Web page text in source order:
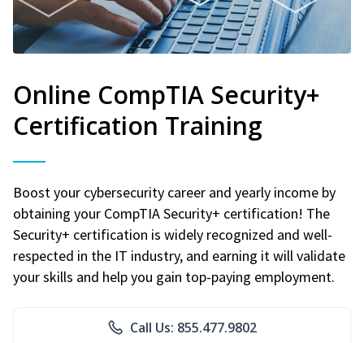
Online CompTIA Security+
Certification Training
Boost your cybersecurity career and yearly income by
obtaining your CompTIA Security+ certification! The
Security+ certification is widely recognized and well-
respected in the IT industry, and earning it will validate
your skills and help you gain top-paying employment.
Call Us: 855.477.9802